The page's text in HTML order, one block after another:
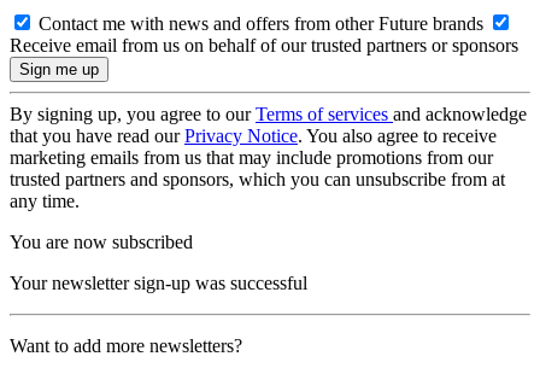
Contact me with news and offers from other Future brands
Receive email from us on behalf of our trusted partners or sponsors
By signing up, you agree to ourTerms of services and acknowledge
that you have read ourPrivacy Notice. You also agree to receive
marketing emails from us that may include promotions from our
trusted partners and sponsors, which you can unsubscribe from at
any time.
You are now subscribed
Your newsletter sign-up was successful
Want to add more newsletters?